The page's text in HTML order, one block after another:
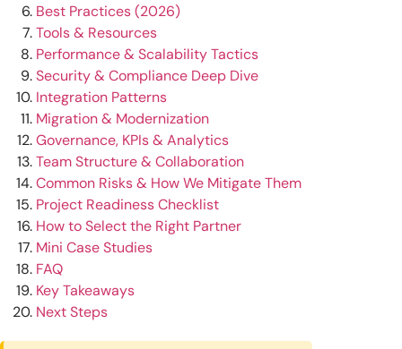
Best Practices (2026)
Tools & Resources
Performance & Scalability Tactics
Security & Compliance Deep Dive
Integration Patterns
Migration & Modernization
Governance, KPIs & Analytics
Team Structure & Collaboration
Common Risks & How We Mitigate Them
Project Readiness Checklist
How to Select the Right Partner
Mini Case Studies
FAQ
Key Takeaways
Next Steps